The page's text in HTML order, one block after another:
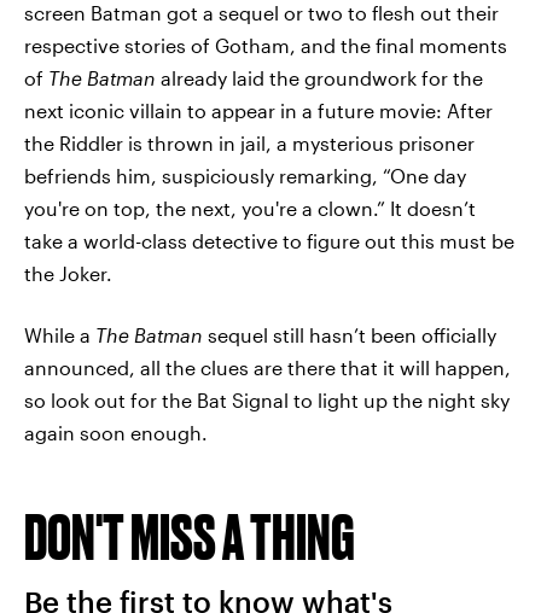
screen Batman got a sequel or two to flesh out their
respective stories of Gotham, and the final moments
of The Batman already laid the groundwork for the
next iconic villain to appear in a future movie: After
the Riddler is thrown in jail, a mysterious prisoner
befriends him, suspiciously remarking, “One day
you're on top, the next, you're a clown.” It doesn’t
take a world-class detective to figure out this must be
the Joker.
While a The Batman sequel still hasn’t been officially
announced, all the clues are there that it will happen,
so look out for the Bat Signal to light up the night sky
again soon enough.
DON'T MISS A THING
Be the first to know what's